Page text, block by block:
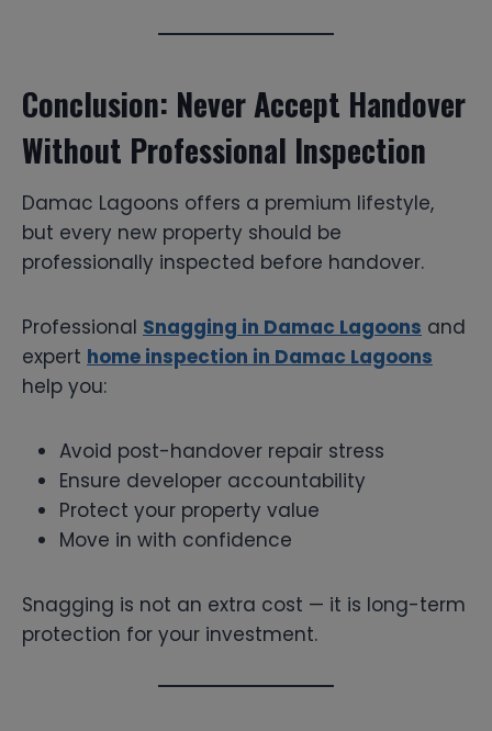
Conclusion: Never Accept Handover
Without Professional Inspection
Damac Lagoons offers a premium lifestyle,
but every new property should be
professionally inspected before handover.
Professional Snagging in Damac Lagoons and
expert home inspection in Damac Lagoons
help you:
Avoid post-handover repair stress
Ensure developer accountability
Protect your property value
Move in with confidence
Snagging is not an extra cost — it is long-term
protection for your investment.